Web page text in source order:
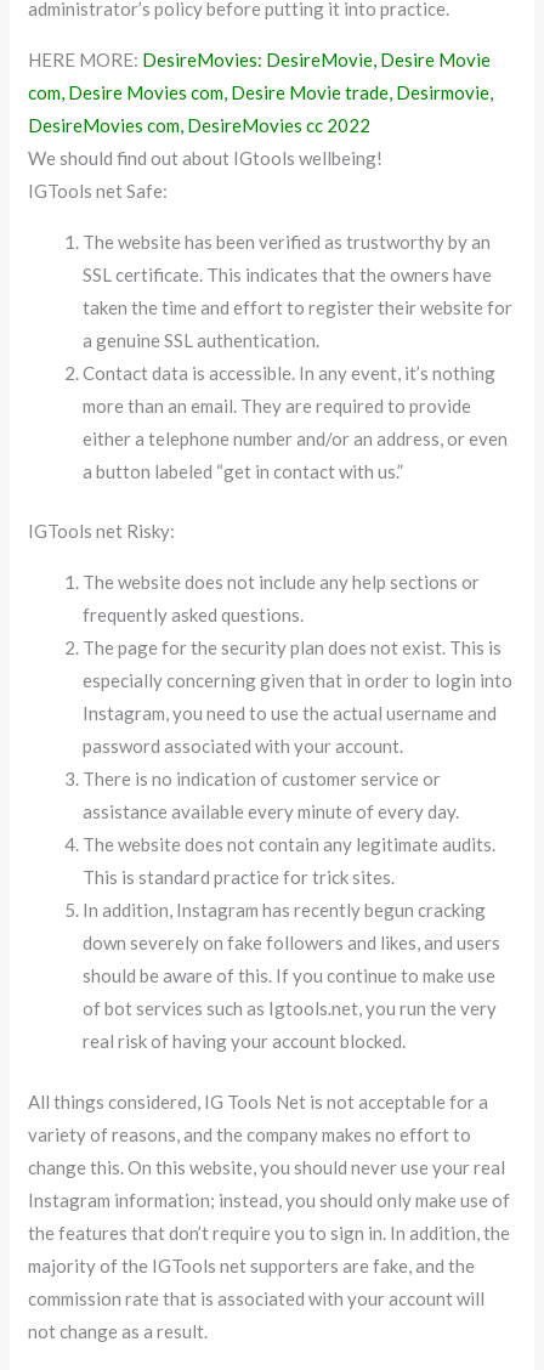
administrator’s policy before putting it into practice.
HERE MORE: DesireMovies: DesireMovie, Desire Movie
com, Desire Movies com, Desire Movie trade, Desirmovie,
DesireMovies com, DesireMovies cc 2022
We should find out about IGtools wellbeing!
IGTools net Safe:
The website has been verified as trustworthy by an
SSL certificate. This indicates that the owners have
taken the time and effort to register their website for
a genuine SSL authentication.
Contact data is accessible. In any event, it’s nothing
more than an email. They are required to provide
either a telephone number and/or an address, or even
a button labeled “get in contact with us.”
IGTools net Risky:
The website does not include any help sections or
frequently asked questions.
The page for the security plan does not exist. This is
especially concerning given that in order to login into
Instagram, you need to use the actual username and
password associated with your account.
There is no indication of customer service or
assistance available every minute of every day.
The website does not contain any legitimate audits.
This is standard practice for trick sites.
In addition, Instagram has recently begun cracking
down severely on fake followers and likes, and users
should be aware of this. If you continue to make use
of bot services such as Igtools.net, you run the very
real risk of having your account blocked.
All things considered, IG Tools Net is not acceptable for a
variety of reasons, and the company makes no effort to
change this. On this website, you should never use your real
Instagram information; instead, you should only make use of
the features that don’t require you to sign in. In addition, the
majority of the IGTools net supporters are fake, and the
commission rate that is associated with your account will
not change as a result.